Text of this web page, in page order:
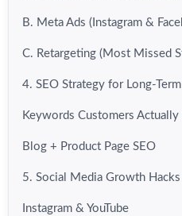
B. Meta Ads (Instagram &
C. Retargeting (Most Missed
4. SEO Strategy for Long-
Keywords Customers Actually
Blog + Product Page SEO
5. Social Media Growth
Instagram & YouTube